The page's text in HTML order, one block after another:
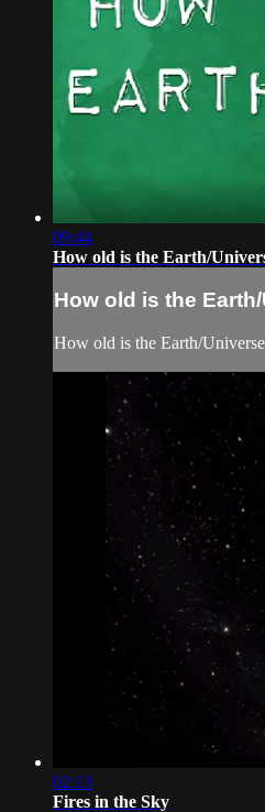
09:44
How old is the Earth/
How old is the
How old is the Earth/
02:13
Fires in the Sky